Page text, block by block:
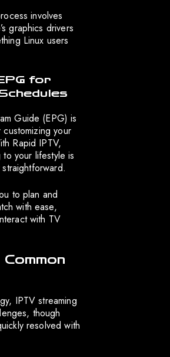
involves
graphics drivers
Linux users
for
Guide (EPG) is
your
Rapid IPTV,
your lifestyle is
to plan and
with ease,
with TV
IPTV streaming
though
resolved with